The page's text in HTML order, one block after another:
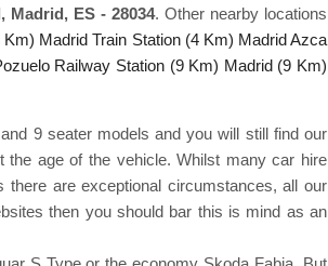
Madrid, ES - 28034. Other nearby locations
Km) Madrid Train Station (4 Km) Madrid Azca
Railway Station (9 Km) Madrid (9 Km)
9 seater models and you will still find our
the age of the vehicle. Whilst many car hire
are exceptional circumstances, all our
then you should bar this is mind as an